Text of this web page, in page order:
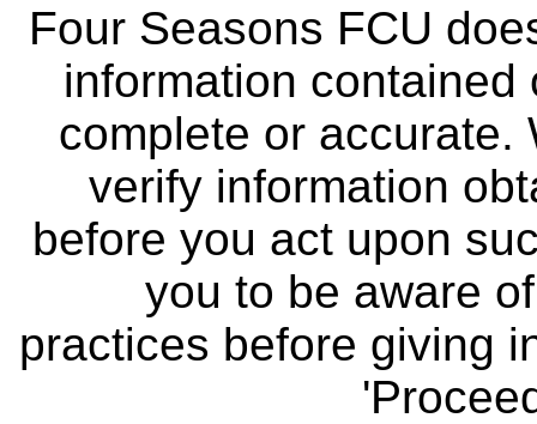
Four Seasons FCU
information
complete or accurate.
verify information
before you act upon
you to be aware
practices before giving